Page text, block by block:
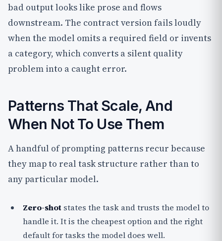
bad output looks like prose and flows
downstream. The contract version fails loudly
when the model omits a required field or invents
a category, which converts a silent quality
problem into a caught error.
Patterns That Scale, And
When Not To Use Them
A handful of prompting patterns recur because
they map to real task structure rather than to
any particular model.
Zero-shotstates the task and trusts the model to
handle it. It is the cheapest option and the right
default for tasks the model does well.